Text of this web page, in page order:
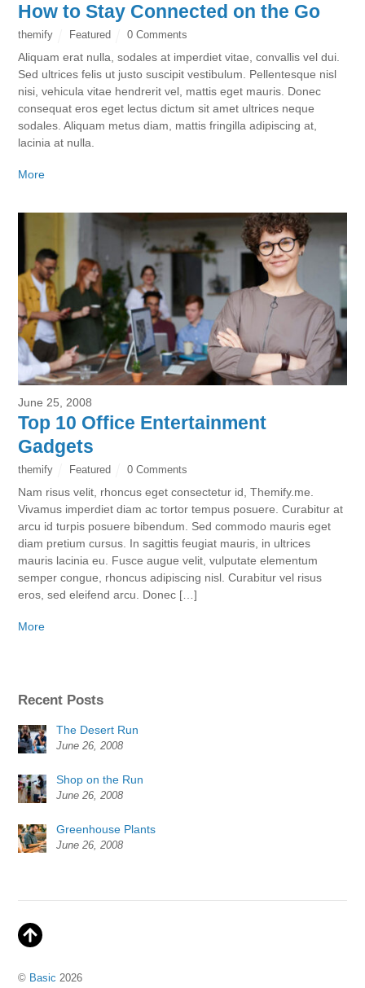
How to Stay Connected on the Go
themify Featured 0 Comments
Aliquam erat nulla, sodales at imperdiet vitae, convallis vel dui.
Sed ultrices felis ut justo suscipit vestibulum. Pellentesque nisl
nisi, vehicula vitae hendrerit vel, mattis eget mauris. Donec
consequat eros eget lectus dictum sit amet ultrices neque
sodales. Aliquam metus diam, mattis fringilla adipiscing at,
lacinia at nulla.
More
June 25, 2008
Top 10 Office Entertainment
Gadgets
themify Featured 0 Comments
Nam risus velit, rhoncus eget consectetur id, Themify.me.
Vivamus imperdiet diam ac tortor tempus posuere. Curabitur at
arcu id turpis posuere bibendum. Sed commodo mauris eget
diam pretium cursus. In sagittis feugiat mauris, in ultrices
mauris lacinia eu. Fusce augue velit, vulputate elementum
semper congue, rhoncus adipiscing nisl. Curabitur vel risus
eros, sed eleifend arcu. Donec […]
More
Recent Posts
The Desert Run
June 26, 2008
Shop on the Run
June 26, 2008
Greenhouse Plants
June 26, 2008
© Basic 2026